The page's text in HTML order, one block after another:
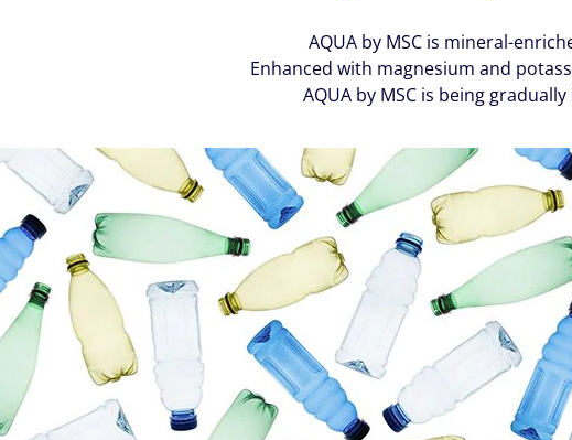
AQUA by MSC is mineral-
Enhanced with magnesium and
AQUA by MSC is being